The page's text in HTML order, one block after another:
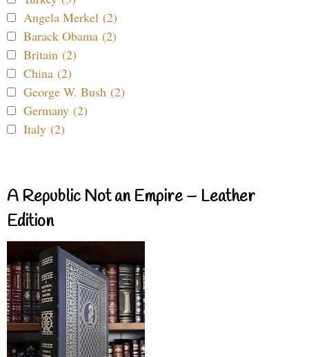
Angela Merkel (2)
Barack Obama (2)
Britain (2)
China (2)
George W. Bush (2)
Germany (2)
Italy (2)
A Republic Not an Empire – Leather
Edition